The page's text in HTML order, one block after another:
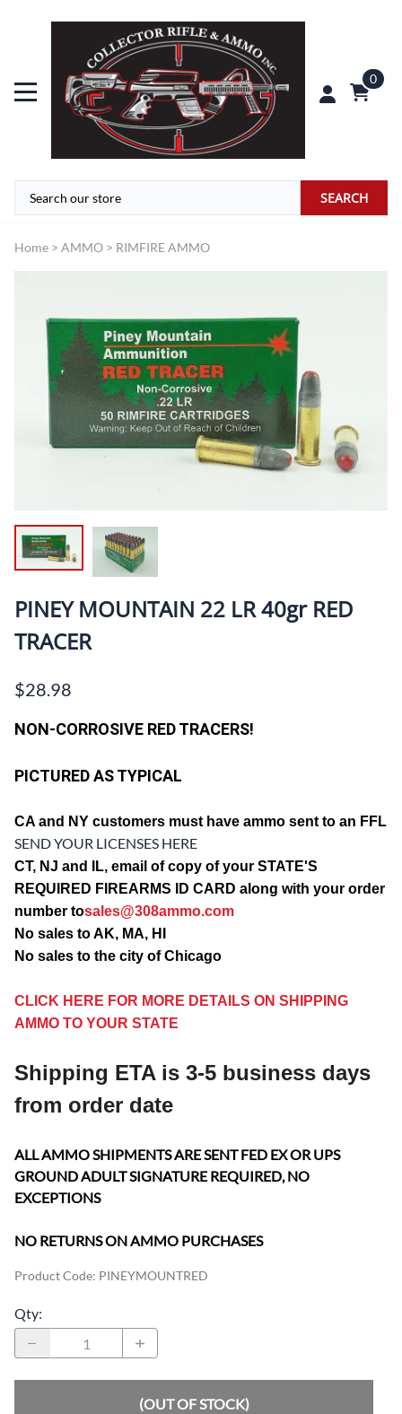
0
SEARCH
Home > AMMO > RIMFIRE AMMO
PINEY MOUNTAIN 22 LR 40gr RED
TRACER
$28.98
NON-CORROSIVE RED TRACERS!
PICTURED AS TYPICAL
CA and NY customers must have ammo sent to an FFL
SEND YOUR LICENSES HERE
CT, NJ and IL, email of copy of your STATE'S
REQUIRED FIREARMS ID CARD along with your order
number tosales@308ammo.com
No sales to AK, MA, HI
No sales to the city of Chicago
CLICK HERE FOR MORE DETAILS ON SHIPPING
AMMO TO YOUR STATE
Shipping ETA is 3-5 business days
from order date
ALL AMMO SHIPMENTS ARE SENT FED EX OR UPS
GROUND ADULT SIGNATURE REQUIRED, NO
EXCEPTIONS
NO RETURNS ON AMMO PURCHASES
Product Code: PINEYMOUNTRED
Qty:
(OUT OF STOCK)